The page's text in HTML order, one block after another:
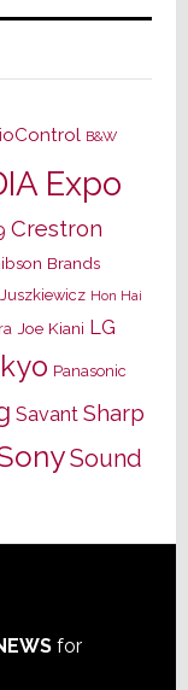
B&W
Expo
Crestron
Brands
Hon Hai
Joe Kiani LG
Panasonic
Savant Sharp
Sound
for